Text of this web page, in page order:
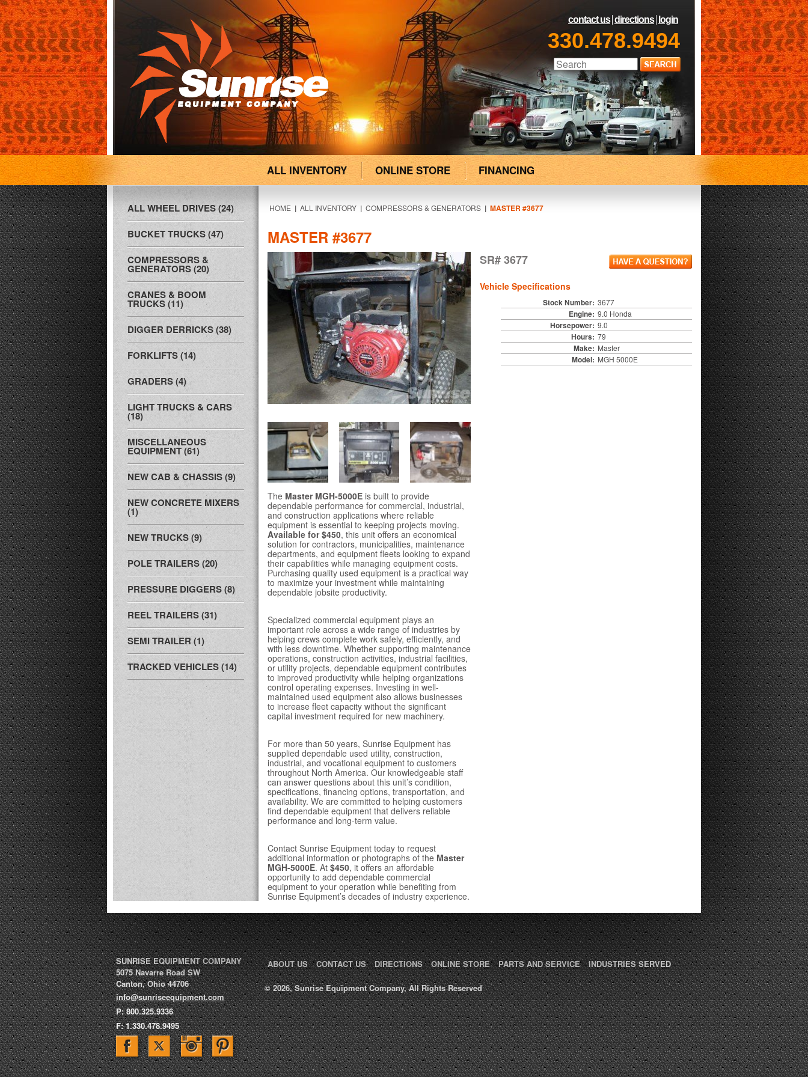
contact us directions login
330.478.9494
ALL INVENTORY ONLINE STORE FINANCING
ALL WHEEL DRIVES (24)
BUCKET TRUCKS (47)
COMPRESSORS &
GENERATORS (20)
CRANES & BOOM
TRUCKS (11)
DIGGER DERRICKS (38)
FORKLIFTS (14)
GRADERS (4)
LIGHT TRUCKS & CARS
(18)
MISCELLANEOUS
EQUIPMENT (61)
NEW CAB & CHASSIS (9)
NEW CONCRETE MIXERS
(1)
NEW TRUCKS (9)
POLE TRAILERS (20)
PRESSURE DIGGERS (8)
REEL TRAILERS (31)
SEMI TRAILER (1)
TRACKED VEHICLES (14)
HOME | ALL INVENTORY | COMPRESSORS & GENERATORS | MASTER #3677
MASTER #3677
The Master MGH-5000E is built to provide
dependable performance for commercial, industrial,
and construction applications where reliable
equipment is essential to keeping projects moving.
Available for $450, this unit offers an economical
solution for contractors, municipalities, maintenance
departments, and equipment fleets looking to expand
their capabilities while managing equipment costs.
Purchasing quality used equipment is a practical way
to maximize your investment while maintaining
dependable jobsite productivity.
Specialized commercial equipment plays an
important role across a wide range of industries by
helping crews complete work safely, efficiently, and
with less downtime. Whether supporting maintenance
operations, construction activities, industrial facilities,
or utility projects, dependable equipment contributes
to improved productivity while helping organizations
control operating expenses. Investing in well-
maintained used equipment also allows businesses
to increase fleet capacity without the significant
capital investment required for new machinery.
For more than 50 years, Sunrise Equipment has
supplied dependable used utility, construction,
industrial, and vocational equipment to customers
throughout North America. Our knowledgeable staff
can answer questions about this unit’s condition,
specifications, financing options, transportation, and
availability. We are committed to helping customers
find dependable equipment that delivers reliable
performance and long-term value.
Contact Sunrise Equipment today to request
additional information or photographs of the Master
MGH-5000E. At $450, it offers an affordable
opportunity to add dependable commercial
equipment to your operation while benefiting from
Sunrise Equipment’s decades of industry experience.
SR# 3677
Vehicle Specifications
Stock Number: 3677
Engine: 9.0 Honda
Horsepower: 9.0
Hours: 79
Make: Master
Model: MGH 5000E
SUNRISE EQUIPMENT COMPANY
5075 Navarre Road SW
Canton,Ohio 44706
info@sunriseequipment.com
P:800.325.9336
F:1.330.478.9495
ABOUT US CONTACT US DIRECTIONS ONLINE STORE PARTS AND SERVICE INDUSTRIES SERVED
© 2026, Sunrise Equipment Company, All Rights Reserved